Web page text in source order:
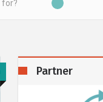
Partner